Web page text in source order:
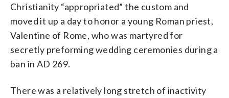
Christianity “appropriated” the custom and
moved it up a day to honor a young Roman priest,
Valentine of Rome, who was martyred for
secretly preforming wedding ceremonies during a
ban in AD 269.
There was a relatively long stretch of inactivity